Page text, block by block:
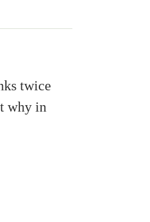
twice
why in